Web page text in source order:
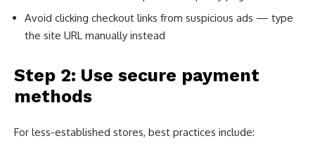
Avoid clicking checkout links from suspicious ads — type
the site URL manually instead
Step 2: Use secure payment
methods
For less-established stores, best practices include: